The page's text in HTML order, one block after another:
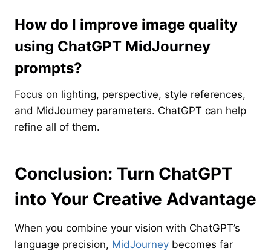
How do I improve image quality
using ChatGPT MidJourney
prompts?
Focus on lighting, perspective, style references,
and MidJourney parameters. ChatGPT can help
refine all of them.
Conclusion: Turn ChatGPT
into Your Creative Advantage
When you combine your vision with ChatGPT’s
language precision, MidJourney becomes far